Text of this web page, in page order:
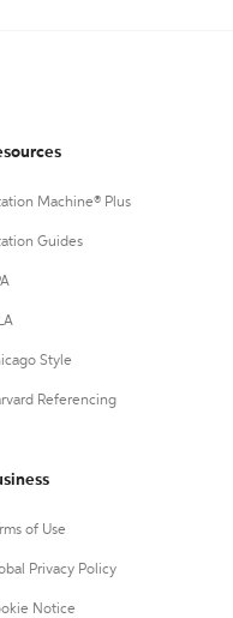
Machine® Plus
Guides
Style
Referencing
of Use
Privacy Policy
Notice